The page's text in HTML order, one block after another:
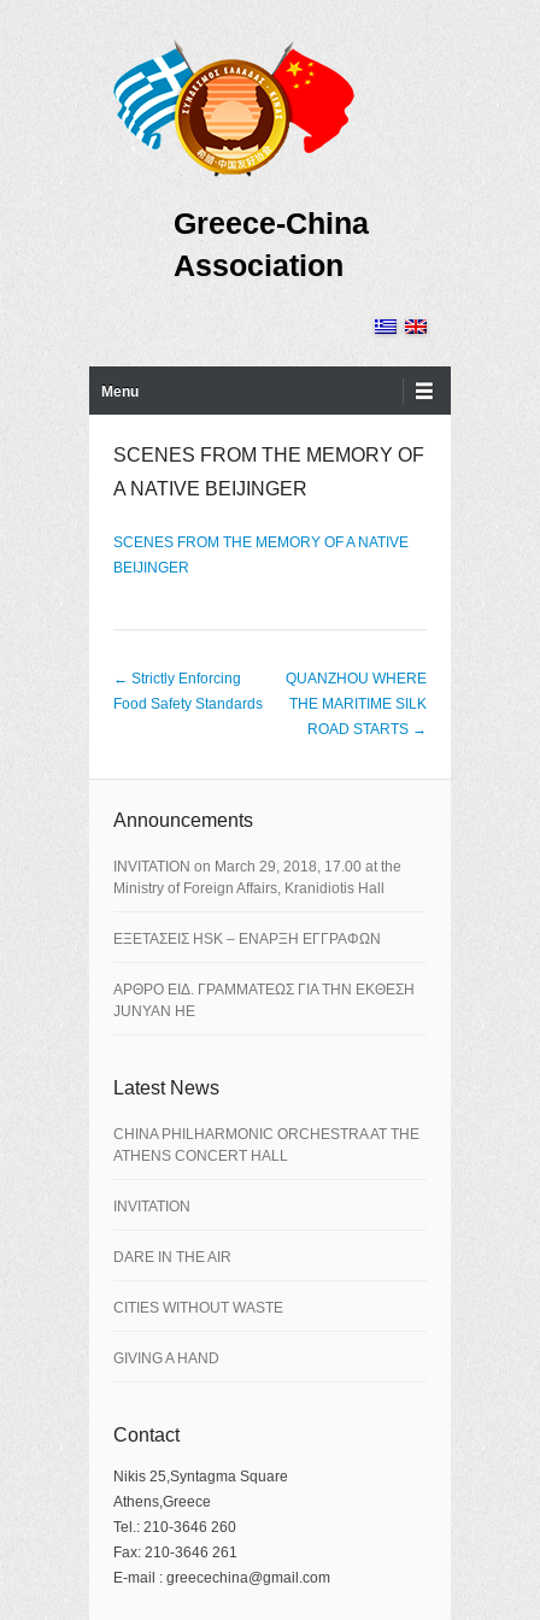
Greece-China
Association
Menu
SCENES FROM THE MEMORY OF
A NATIVE BEIJINGER
SCENES FROM THE MEMORY OF A NATIVE
BEIJINGER
Post navigation
← Strictly Enforcing
Food Safety Standards
QUANZHOU WHERE
THE MARITIME SILK
ROAD STARTS →
Announcements
ΙNVITATION on March 29, 2018, 17.00 at the
Ministry of Foreign Affairs, Kranidiotis Hall
ΕΞΕΤΑΣΕΙΣ HSK – ΕΝΑΡΞΗ ΕΓΓΡΑΦΩΝ
ΑΡΘΡΟ ΕΙΔ. ΓΡΑΜΜΑΤΕΩΣ ΓΙΑ ΤΗΝ ΕΚΘΕΣΗ
JUNYAN HE
Latest News
CHINA PHILHARMONIC ORCHESTRA AT THE
ATHENS CONCERT HALL
INVITATION
DARE IN THE AIR
CITIES WITHOUT WASTE
GIVING A HAND
Contact
Nikis 25,Syntagma Square
Athens,Greece
Tel.: 210-3646 260
Fax: 210-3646 261
E-mail : greecechina@gmail.com